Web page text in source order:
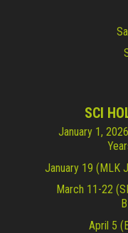
SCI
January 1,
January 19 (MLK
March 11-22
April 5